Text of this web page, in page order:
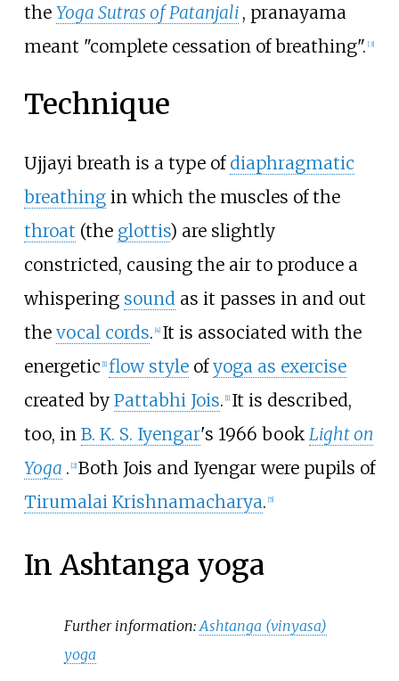
the Yoga Sutras of Patanjali , pranayama
meant "complete cessation of breathing". [3]
Technique
Ujjayi breath is a type of diaphragmatic
breathingin which the muscles of the
throat (the glottis) are slightly
constricted, causing the air to produce a
whispering sound as it passes in and out
the vocal cords. [4] It is associated with the
energetic [1] flow styleofyoga as exercise
created by Pattabhi Jois. [1] It is described,
too, in B. K. S. Iyengar's 1966 book Light on
Yoga . [2] Both Jois and Iyengar were pupils of
Tirumalai Krishnamacharya. [5]
In Ashtanga yoga
Further information:Ashtanga (vinyasa)
yoga